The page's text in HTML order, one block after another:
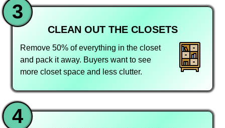
3
CLEAN OUT THE CLOSETS
Remove 50% of everything in the closet
and pack it away. Buyers want to see
more closet space and less clutter.
4